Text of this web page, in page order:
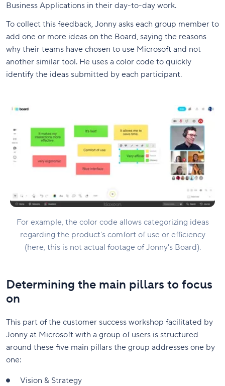
Business Applications in their day-to-day work.
To collect this feedback, Jonny asks each group member to
add one or more ideas on the Board, saying the reasons
why their teams have chosen to use Microsoft and not
another similar tool. He uses a color code to quickly
identify the ideas submitted by each participant.
For example, the color code allows categorizing ideas
regarding the product's comfort of use or efficiency
(here, this is not actual footage of Jonny's Board).
Determining the main pillars to focus
on
This part of the customer success workshop facilitated by
Jonny at Microsoft with a group of users is structured
around these five main pillars the group addresses one by
one:
Vision & Strategy